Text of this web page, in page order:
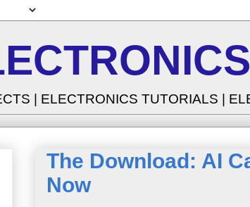
| ELECTRONICS TUTORIALS |
The Download: AI
Now